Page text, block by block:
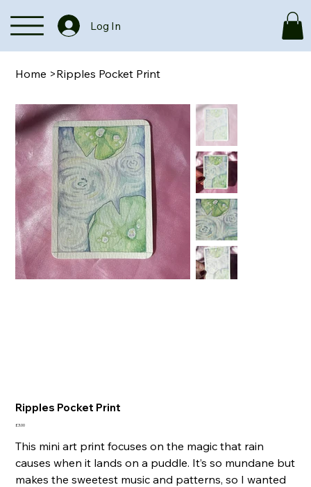
Log In
Home >Ripples Pocket Print
Ripples Pocket Print
Price
£3.00
This mini art print focuses on the magic that rain
causes when it lands on a puddle. It’s so mundane but
makes the sweetest music and patterns, so I wanted